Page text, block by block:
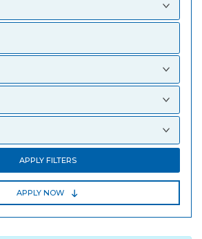
APPLY FILTERS
APPLY NOW